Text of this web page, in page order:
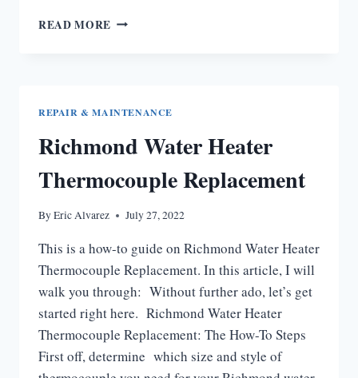
READ MORE AO
[COMPLETE
GUIDE]
REPAIR & MAINTENANCE
Richmond Water Heater
Thermocouple Replacement
ByEric Alvarez July 27, 2022
This is a how-to guide on Richmond Water Heater
Thermocouple Replacement. In this article, I will
walk you through: Without further ado, let’s get
started right here. Richmond Water Heater
Thermocouple Replacement: The How-To Steps
First off, determine which size and style of